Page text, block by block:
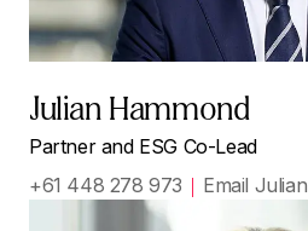
Julian Hammond
Partner and ESG Co-Lead
+61 448 278 973
Email Julian